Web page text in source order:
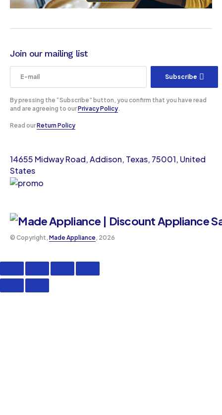
©️ Copyright, Made Appliance, 2026
14655 Midway Road, Addison, Texas, 75001, United
States
Join our mailing list
Subscribe
By pressing the “Subscribe” button, you confirm that you have read
and are agreeing to ourPrivacy Policy.
Read ourReturn Policy